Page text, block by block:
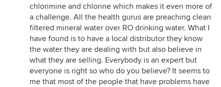
chlorimine and chlorine which makes it even more of
a challenge. All the health gurus are preaching clean
filtered mineral water over RO drinking water. What I
have found is to have a local distributor they know
the water they are dealing with but also believe in
what they are selling. Everybody is an expert but
everyone is right so who do you believe? It seems to
me that most of the people that have problems have